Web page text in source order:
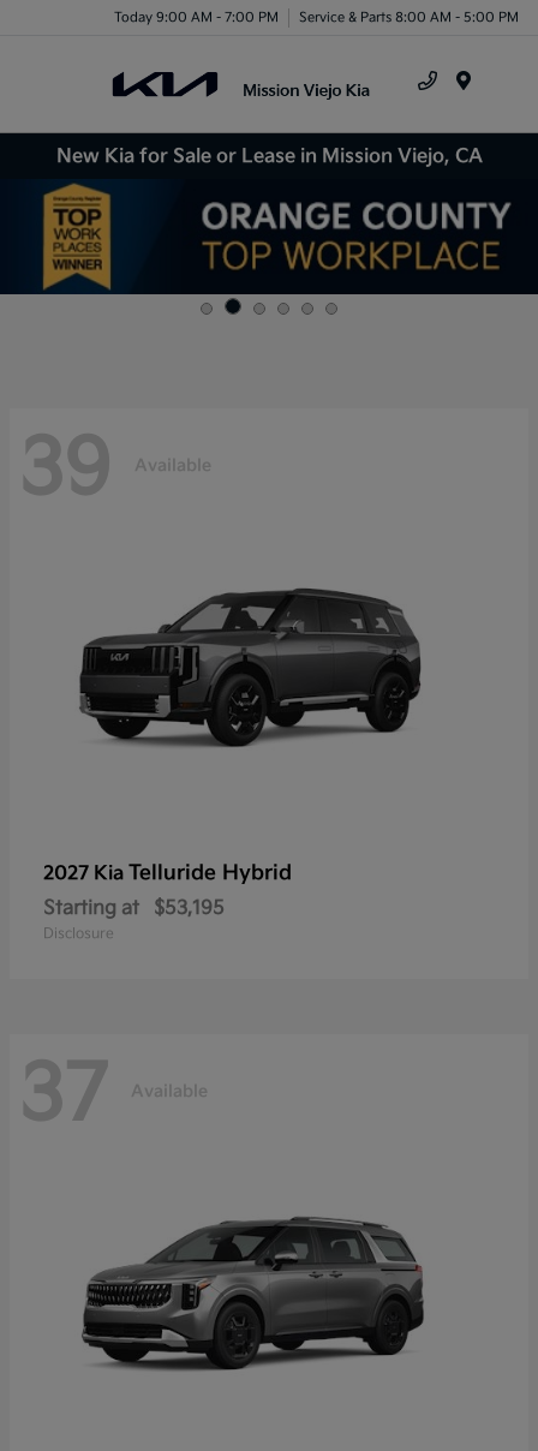
Today 9:00 AM - 7:00 PM Service & Parts 8:00 AM - 5:00 PM
New Kia for Sale or Lease in Mission Viejo, CA
39 Available
2027 Kia Telluride Hybrid
Starting at $53,195
Disclosure
37 Available